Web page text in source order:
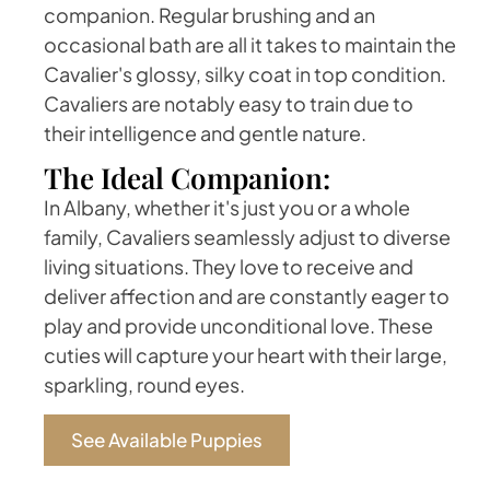
companion. Regular brushing and an
occasional bath are all it takes to maintain the
Cavalier's glossy, silky coat in top condition.
Cavaliers are notably easy to train due to
their intelligence and gentle nature.
The Ideal Companion:
In Albany, whether it's just you or a whole
family, Cavaliers seamlessly adjust to diverse
living situations. They love to receive and
deliver affection and are constantly eager to
play and provide unconditional love. These
cuties will capture your heart with their large,
sparkling, round eyes.
See Available Puppies